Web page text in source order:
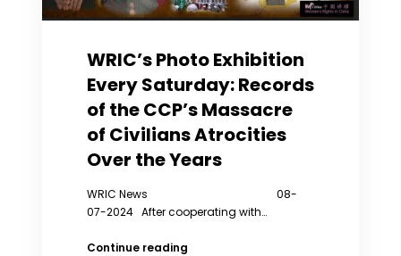
WRIC’s Photo Exhibition
Every Saturday: Records
of the CCP’s Massacre
of Civilians Atrocities
Over the Years
WRIC News 08-
07-2024 After cooperating with…
Continue readingWRIC’s